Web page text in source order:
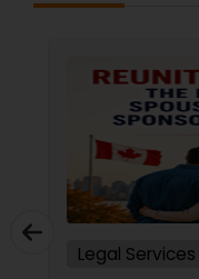
Health
Litigation
Patent
Legal Services